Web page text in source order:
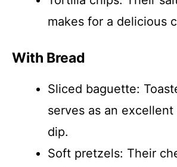
makes for a delicious
With Bread
Sliced baguette:
serves as an
dip.
Soft pretzels: Their